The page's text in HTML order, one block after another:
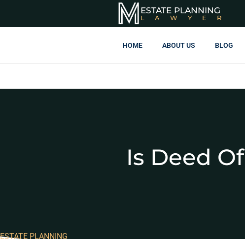
ESTATE PLANNING
LAWYER
HOME ABOUT US BLOG
Is Deed
ESTATE PLANNING